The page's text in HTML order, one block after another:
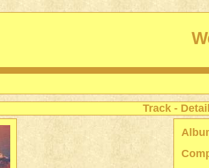
Track -